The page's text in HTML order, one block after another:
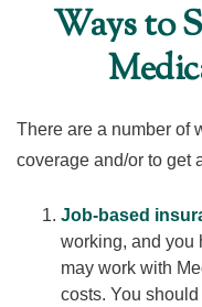
Ways to
There are a number of
coverage and/or to get
Job-based
working, and you
may work with
costs. You